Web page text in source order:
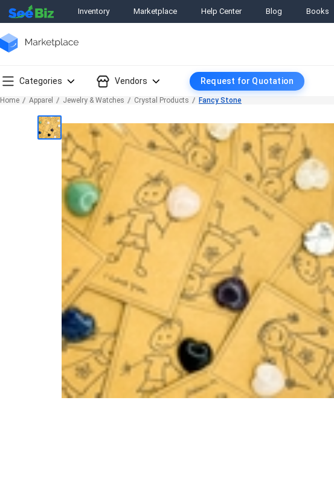
Inventory Marketplace Help Center Blog Books
Categories Vendors Request for Quotation
Home Apparel Jewelry & Watches Crystal Products Fancy Stone